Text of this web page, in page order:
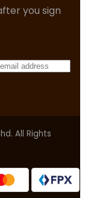
you sign
All Rights